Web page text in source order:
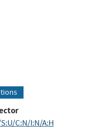
C:N/I:N/A:H